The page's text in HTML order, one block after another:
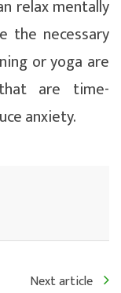
relax mentally
the necessary
or yoga are
are time-
anxiety.
Next article